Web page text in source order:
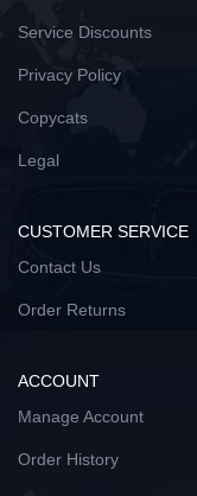
Service Discounts
Privacy Policy
Copycats
Legal
CUSTOMER SERVICE
Contact Us
Order Returns
ACCOUNT
Manage Account
Order History